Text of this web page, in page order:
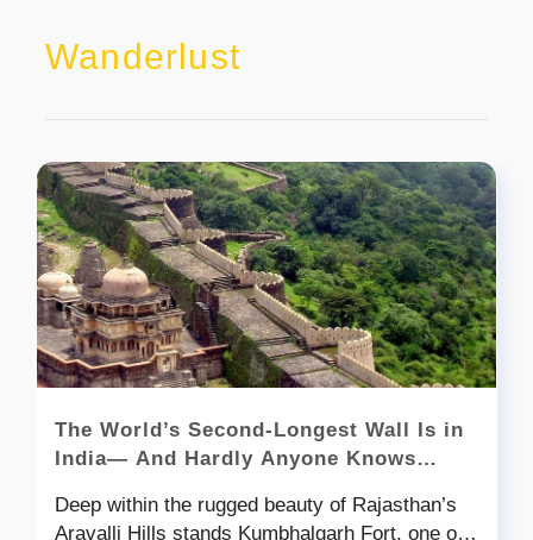
Wanderlust
The World’s Second-Longest Wall Is in
India— And Hardly Anyone Knows
Deep within the rugged beauty of Rajasthan’s
Aravalli Hills stands Kumbhalgarh Fort, one of